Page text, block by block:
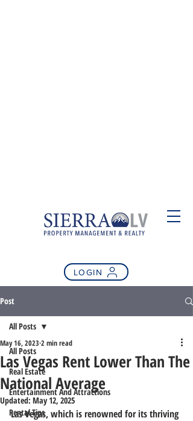
LOGIN
Post
All Posts
Real Estate
Entertainment And Attractions
Rental Tips
All Posts
Las Vegas Rent Lower Than The
National Average
May 16, 2023 2 min read
Updated: May 12, 2025
Las Vegas, which is renowned for its thriving